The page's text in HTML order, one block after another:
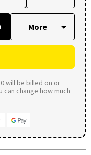
will be billed on or
can change how much